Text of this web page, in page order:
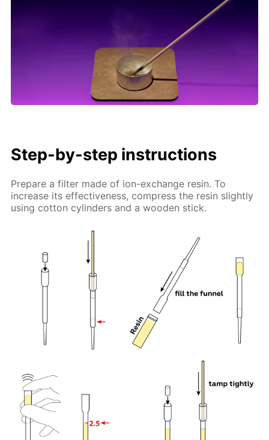
Step-by-step instructions
Prepare a filter made of ion-exchange resin. To
increase its effectiveness, compress the resin slightly
using cotton cylinders and a wooden stick.